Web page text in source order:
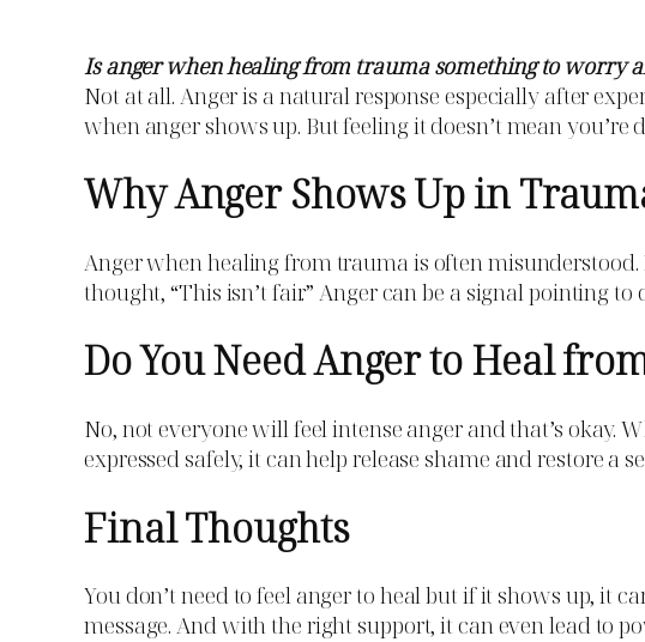
Is anger when healing from trauma something to worry
Not at all. Anger is a natural response especially after
when anger shows up. But feeling it doesn’t mean
Why Anger Shows Up in
Anger when healing from trauma is often
thought, “This isn’t fair.” Anger can be a signal pointing
Do You Need Anger to Heal
No, not everyone will feel intense anger and that’s okay.
expressed safely, it can help release shame and restore a
Final Thoughts
You don’t need to feel anger to heal but if it shows up, it
message. And with the right support, it can even lead to